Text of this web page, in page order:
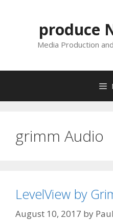
produce
Media Production
grimm Audio
LevelView by
August 10, 2017 by Paul